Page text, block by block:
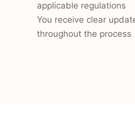
applicable regulations
You receive clear
throughout the process